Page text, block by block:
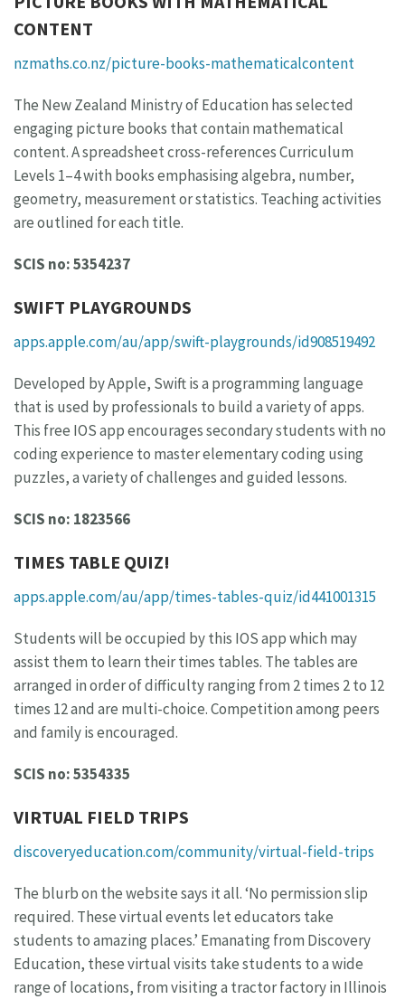
CONTENT
nzmaths.co.nz/picture-books-mathematicalcontent
The New Zealand Ministry of Education has selected
engaging picture books that contain mathematical
content. A spreadsheet cross-references Curriculum
Levels 1–4 with books emphasising algebra, number,
geometry, measurement or statistics. Teaching activities
are outlined for each title.
SCIS no: 5354237
SWIFT PLAYGROUNDS
apps.apple.com/au/app/swift-playgrounds/id908519492
Developed by Apple, Swift is a programming language
that is used by professionals to build a variety of apps.
This free IOS app encourages secondary students with no
coding experience to master elementary coding using
puzzles, a variety of challenges and guided lessons.
SCIS no: 1823566
TIMES TABLE QUIZ!
apps.apple.com/au/app/times-tables-quiz/id441001315
Students will be occupied by this IOS app which may
assist them to learn their times tables. The tables are
arranged in order of difficulty ranging from 2 times 2 to 12
times 12 and are multi-choice. Competition among peers
and family is encouraged.
SCIS no: 5354335
VIRTUAL FIELD TRIPS
discoveryeducation.com/community/virtual-field-trips
The blurb on the website says it all. ‘No permission slip
required. These virtual events let educators take
students to amazing places.’ Emanating from Discovery
Education, these virtual visits take students to a wide
range of locations, from visiting a tractor factory in Illinois